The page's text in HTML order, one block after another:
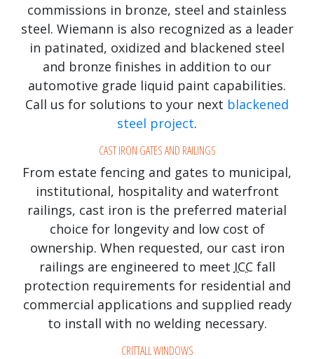
commissions in bronze, steel and stainless
steel. Wiemann is also recognized as a leader
in patinated, oxidized and blackened steel
and bronze finishes in addition to our
automotive grade liquid paint capabilities.
Call us for solutions to your next blackened
steel project.
CAST IRON GATES AND RAILINGS
From estate fencing and gates to municipal,
institutional, hospitality and waterfront
railings, cast iron is the preferred material
choice for longevity and low cost of
ownership. When requested, our cast iron
railings are engineered to meet ICCfall
protection requirements for residential and
commercial applications and supplied ready
to install with no welding necessary.
CRITTALL WINDOWS